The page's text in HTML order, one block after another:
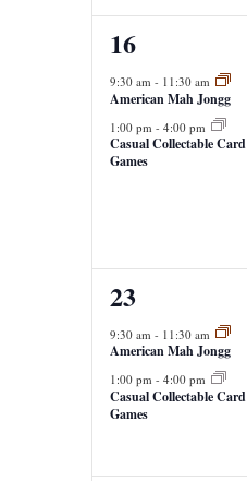
2
events,
16
9:30 am - 11:30 am
American Mah Jongg
1:00 pm - 4:00 pm
Casual Collectable Card
Games
2
events,
23
9:30 am - 11:30 am
American Mah Jongg
1:00 pm - 4:00 pm
Casual Collectable Card
Games